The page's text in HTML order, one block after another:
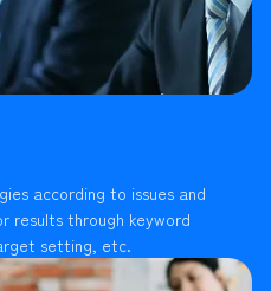
according to issues and
results through keyword
setting, etc.